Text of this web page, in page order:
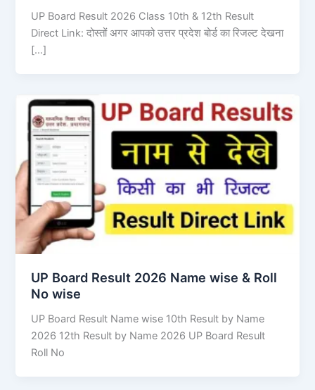
UP Board Result 2026 Class 10th & 12th Result
Direct Link: दोस्तों अगर आपको उत्तर प्रदेश बोर्ड का रिजल्ट देखना
[…]
UP Board Result 2026 Name wise & Roll
No wise
UP Board Result Name wise 10th Result by Name
2026 12th Result by Name 2026 UP Board Result
Roll No